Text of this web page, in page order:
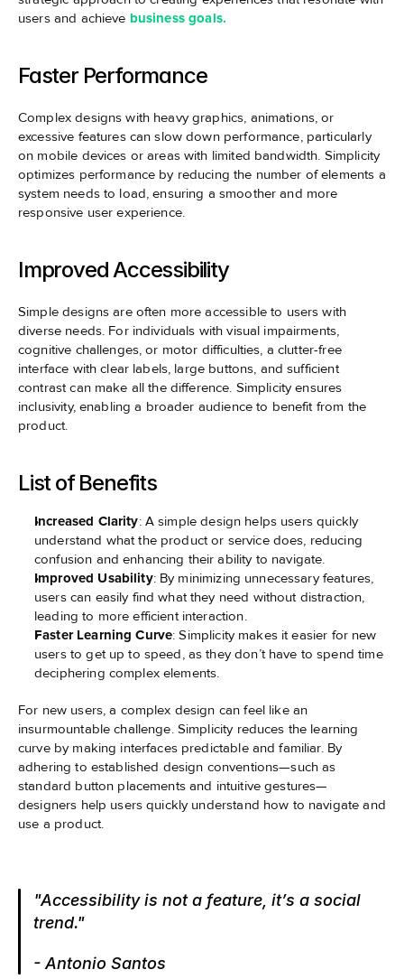
users and achieve business goals.
Faster Performance
Complex designs with heavy graphics, animations, or
excessive features can slow down performance, particularly
on mobile devices or areas with limited bandwidth. Simplicity
optimizes performance by reducing the number of elements a
system needs to load, ensuring a smoother and more
responsive user experience.
Improved Accessibility
Simple designs are often more accessible to users with
diverse needs. For individuals with visual impairments,
cognitive challenges, or motor difficulties, a clutter-free
interface with clear labels, large buttons, and sufficient
contrast can make all the difference. Simplicity ensures
inclusivity, enabling a broader audience to benefit from the
product.
List of Benefits
Increased Clarity: A simple design helps users quickly
understand what the product or service does, reducing
confusion and enhancing their ability to navigate.
Improved Usability: By minimizing unnecessary features,
users can easily find what they need without distraction,
leading to more efficient interaction.
Faster Learning Curve: Simplicity makes it easier for new
users to get up to speed, as they don’t have to spend time
deciphering complex elements.
For new users, a complex design can feel like an
insurmountable challenge. Simplicity reduces the learning
curve by making interfaces predictable and familiar. By
adhering to established design conventions—such as
standard button placements and intuitive gestures—
designers help users quickly understand how to navigate and
use a product.
"Accessibility is not a feature, it’s a social
trend."
- Antonio Santos